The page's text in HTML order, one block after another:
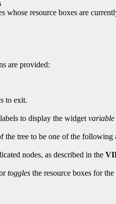
whose resource boxes are
are provided:
to exit.
to display the widget variable
the tree to be one of the following
nodes, as described in the
toggles the resource boxes for